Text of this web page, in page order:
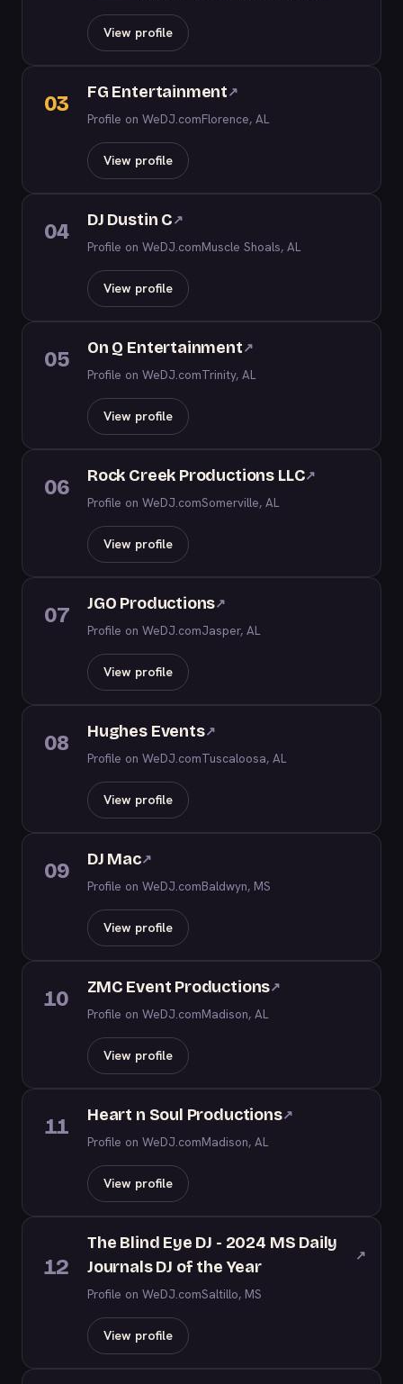
View profile
03 FG Entertainment↗
Profile on WeDJ.comFlorence, AL
View profile
04 DJ Dustin C↗
Profile on WeDJ.comMuscle Shoals, AL
View profile
05 On Q Entertainment↗
Profile on WeDJ.comTrinity, AL
View profile
06 Rock Creek Productions LLC↗
Profile on WeDJ.comSomerville, AL
View profile
07 JGO Productions↗
Profile on WeDJ.comJasper, AL
View profile
08 Hughes Events↗
Profile on WeDJ.comTuscaloosa, AL
View profile
09 DJ Mac↗
Profile on WeDJ.comBaldwyn, MS
View profile
10 ZMC Event Productions↗
Profile on WeDJ.comMadison, AL
View profile
11 Heart n Soul Productions↗
Profile on WeDJ.comMadison, AL
View profile
12
The Blind Eye DJ - 2024 MS Daily
Journals DJ of the Year
↗
Profile on WeDJ.comSaltillo, MS
View profile